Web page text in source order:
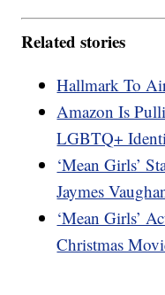
Related stories
Hallmark To
Amazon Is
LGBTQ+
‘Mean Girls’
Jaymes
‘Mean Girls’
Christmas